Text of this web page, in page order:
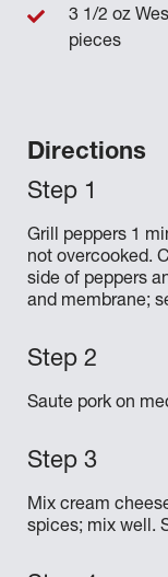
Directions
Grill peppers 1
not overcooked.
side of peppers
and membrane;
Saute pork on
Mix cream
spices; mix well.
3 1/2 oz
pieces